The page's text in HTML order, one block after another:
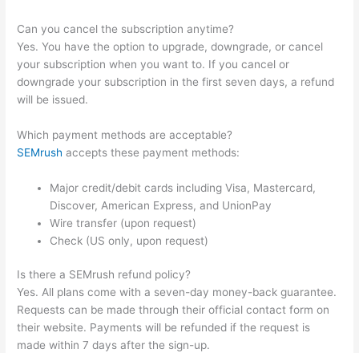
Can you cancel the subscription anytime?
Yes. You have the option to upgrade, downgrade, or cancel
your subscription when you want to. If you cancel or
downgrade your subscription in the first seven days, a refund
will be issued.
Which payment methods are acceptable?
SEMrush accepts these payment methods:
Major credit/debit cards including Visa, Mastercard,
Discover, American Express, and UnionPay
Wire transfer (upon request)
Check (US only, upon request)
Is there a SEMrush refund policy?
Yes. All plans come with a seven-day money-back guarantee.
Requests can be made through their official contact form on
their website. Payments will be refunded if the request is
made within 7 days after the sign-up.